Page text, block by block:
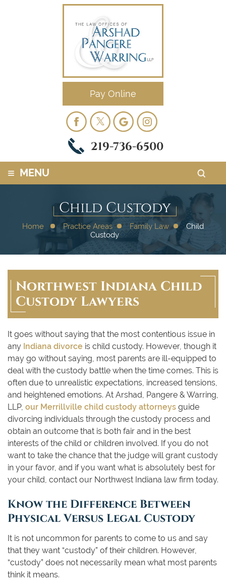
Pay Online
219-736-6500
≡ MENU
Child Custody
Home Practice Areas Family Law
Child
Custody
Northwest Indiana Child
Custody Lawyers
It goes without saying that the most contentious issue in
any Indiana divorce is child custody. However, though it
may go without saying, most parents are ill-equipped to
deal with the custody battle when the time comes. This is
often due to unrealistic expectations, increased tensions,
and heightened emotions. At Arshad, Pangere & Warring,
LLP, our Merrillville child custody attorneys guide
divorcing individuals through the custody process and
obtain an outcome that is both fair and in the best
interests of the child or children involved. If you do not
want to take the chance that the judge will grant custody
in your favor, and if you want what is absolutely best for
your child, contact our Northwest Indiana law firm today.
Know the Difference Between
Physical Versus Legal Custody
It is not uncommon for parents to come to us and say
that they want “custody” of their children. However,
“custody” does not necessarily mean what most parents
think it means.